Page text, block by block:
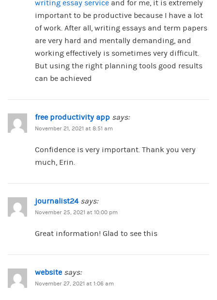
writing essay serviceand for me, it is extremely
important to be productive because I have a lot
of work. After all, writing essays and term papers
are very hard and mentally demanding, and
working effectively is sometimes very difficult.
But using the right planning tools good results
can be achieved
free productivity app says:
November 21, 2021 at 8:51 am
Confidence is very important. Thank you very
much, Erin.
journalist24 says:
November 25, 2021 at 10:00 pm
Great information! Glad to see this
website says:
November 27, 2021 at 1:06 am